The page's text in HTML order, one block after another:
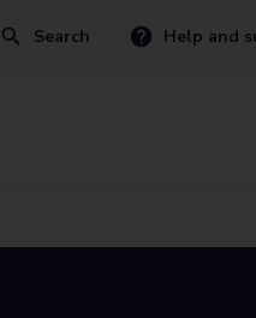
Search Help and